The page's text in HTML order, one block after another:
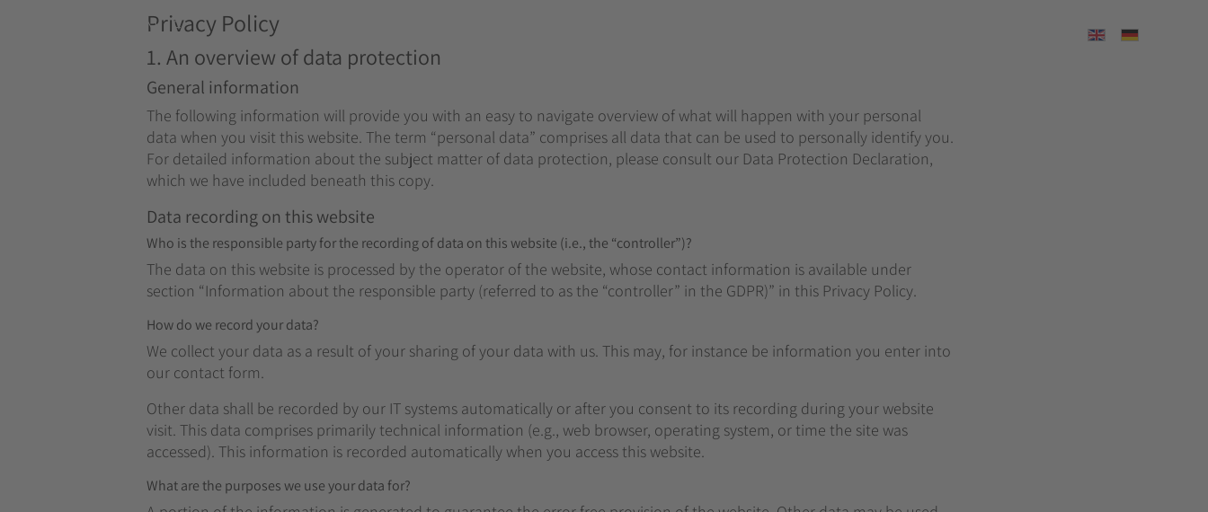
MENUE Select your
Privacy Policy
1. An overview of data protection
General information
The following information will provide you with an easy to navigate overview of what will happen with your personal
data when you visit this website. The term “personal data” comprises all data that can be used to personally identify you.
For detailed information about the subject matter of data protection, please consult our Data Protection Declaration,
which we have included beneath this copy.
Data recording on this website
Who is the responsible party for the recording of data on this website (i.e., the “controller”)?
The data on this website is processed by the operator of the website, whose contact information is available under
section “Information about the responsible party (referred to as the “controller” in the GDPR)” in this Privacy Policy.
How do we record your data?
We collect your data as a result of your sharing of your data with us. This may, for instance be information you enter into
our contact form.
Other data shall be recorded by our IT systems automatically or after you consent to its recording during your website
visit. This data comprises primarily technical information (e.g., web browser, operating system, or time the site was
accessed). This information is recorded automatically when you access this website.
What are the purposes we use your data for?